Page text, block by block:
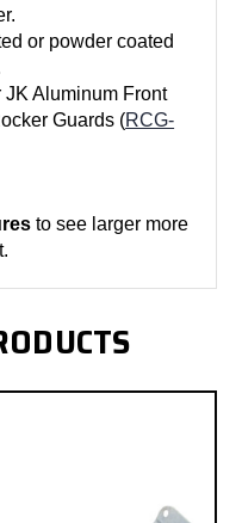
or powder coated
JK Aluminum Front
Guards (RCG-
to see larger more